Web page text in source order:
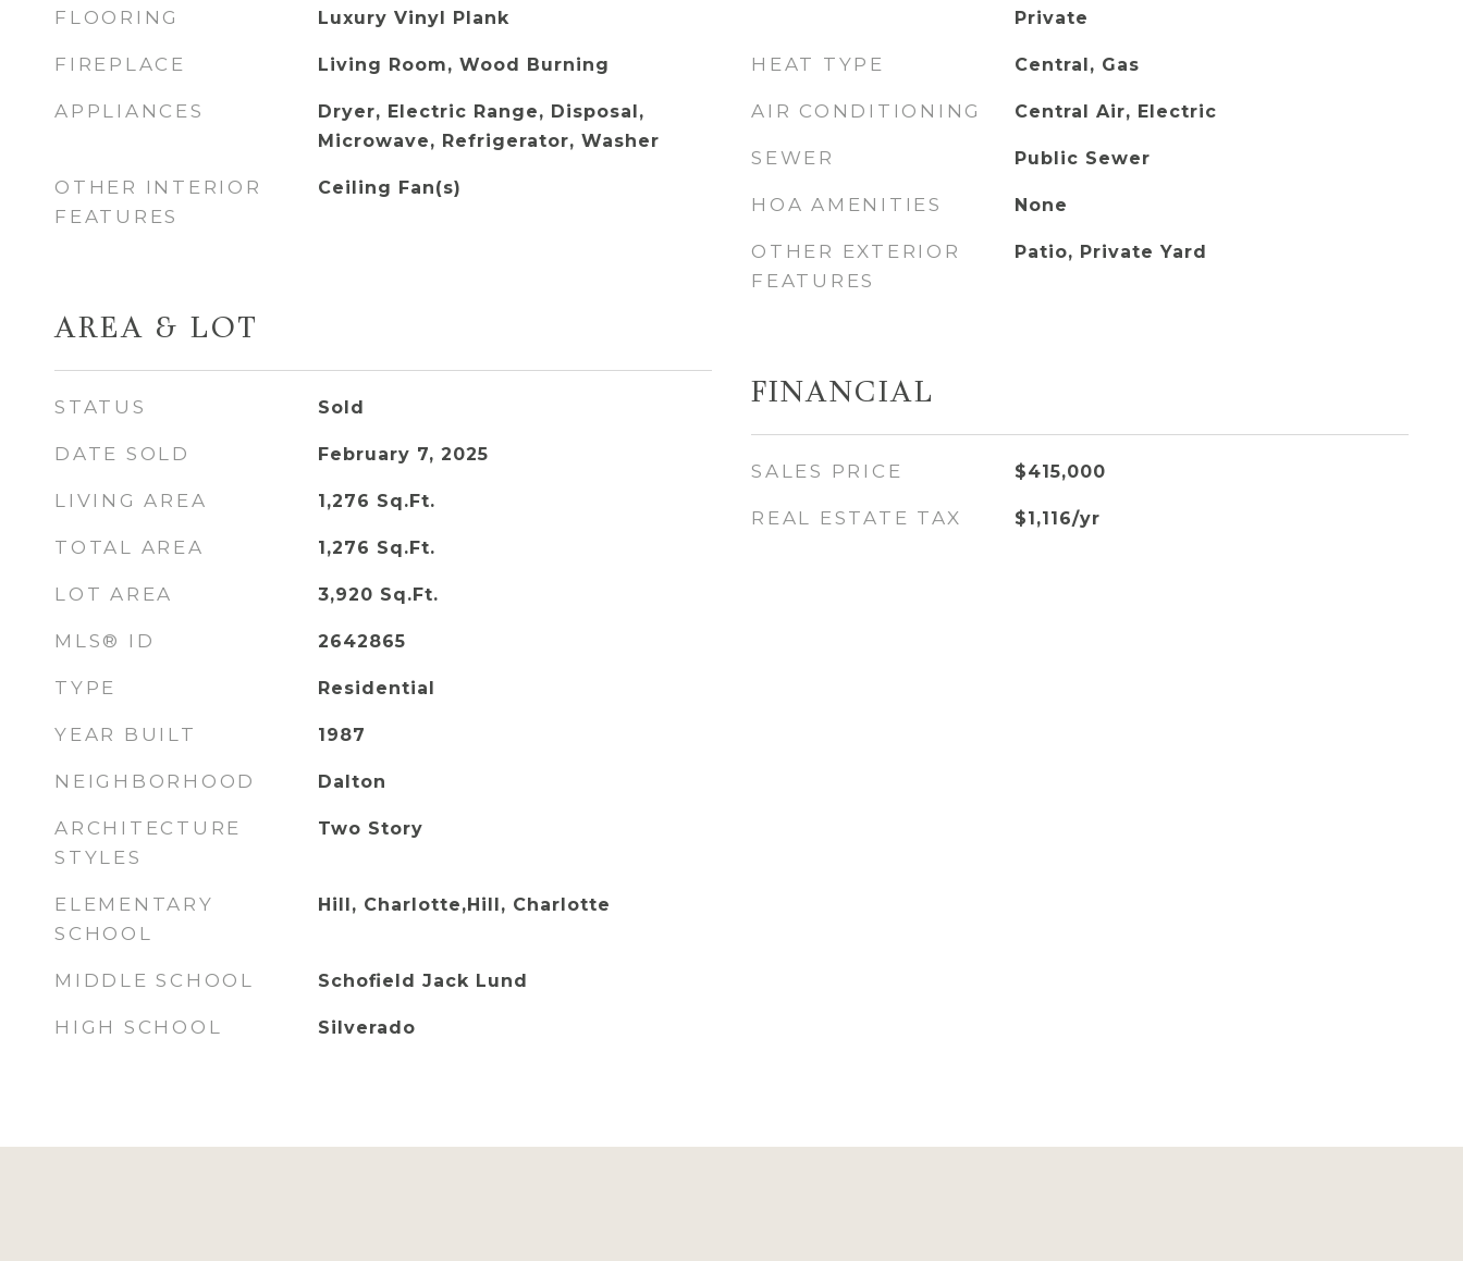
FLOORING Luxury Vinyl Plank
FIREPLACE Living Room, Wood Burning
APPLIANCES
Dryer, Electric Range, Disposal,
Microwave, Refrigerator, Washer
OTHER INTERIOR
FEATURES
Ceiling Fan(s)
AREA & LOT
STATUS Sold
DATE SOLD February 7, 2025
LIVING AREA 1,276 Sq.Ft.
TOTAL AREA 1,276 Sq.Ft.
LOT AREA 3,920 Sq.Ft.
MLS® ID 2642865
TYPE Residential
YEAR BUILT 1987
NEIGHBORHOOD Dalton
ARCHITECTURE
STYLES
Two Story
ELEMENTARY
SCHOOL
Hill, Charlotte,Hill, Charlotte
MIDDLE SCHOOL Schofield Jack Lund
HIGH SCHOOL Silverado
Private
HEAT TYPE Central, Gas
AIR CONDITIONING Central Air, Electric
SEWER Public Sewer
HOA AMENITIES None
OTHER EXTERIOR
FEATURES
Patio, Private Yard
FINANCIAL
SALES PRICE $415,000
REAL ESTATE TAX $1,116/yr